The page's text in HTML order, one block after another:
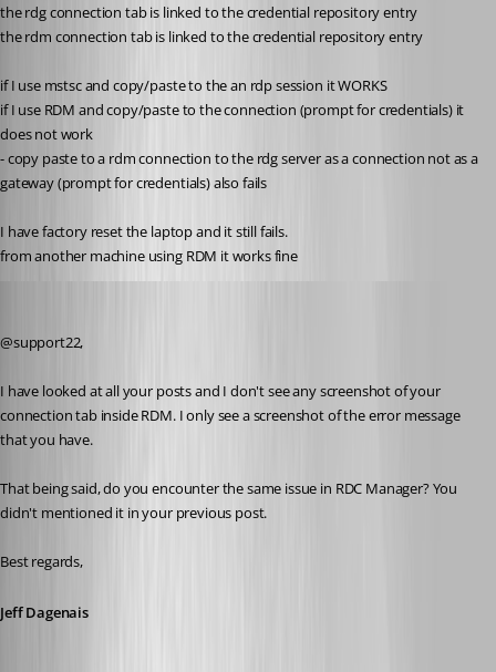
the rdg connection tab is linked to the credential repository entry
the rdm connection tab is linked to the credential repository entry
if I use mstsc and copy/paste to the an rdp session it WORKS
if I use RDM and copy/paste to the connection (prompt for credentials) it
does not work
- copy paste to a rdm connection to the rdg server as a connection not as a
gateway (prompt for credentials) also fails
I have factory reset the laptop and it still fails.
from another machine using RDM it works fine
@support22,
I have looked at all your posts and I don't see any screenshot of your
connection tab inside RDM. I only see a screenshot of the error message
that you have.
That being said, do you encounter the same issue in RDC Manager? You
didn't mentioned it in your previous post.
Best regards,
Jeff Dagenais